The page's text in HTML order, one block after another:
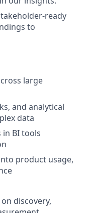
ready
to
large
and analytical
data
BI tools
product usage,
discovery,